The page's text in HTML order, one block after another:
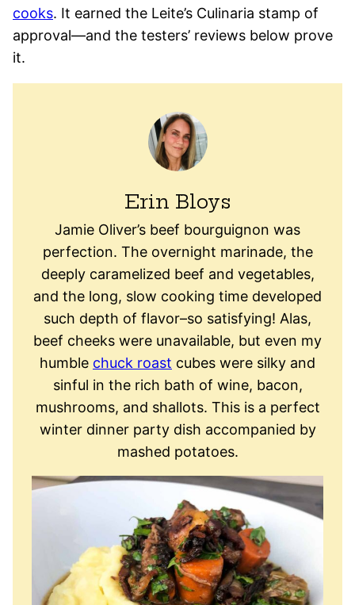
cooks. It earned the Leite’s Culinaria stamp of
approval—and the testers’ reviews below prove
it.
Erin Bloys
Jamie Oliver’s beef bourguignon was
perfection. The overnight marinade, the
deeply caramelized beef and vegetables,
and the long, slow cooking time developed
such depth of flavor–so satisfying! Alas,
beef cheeks were unavailable, but even my
humble chuck roast cubes were silky and
sinful in the rich bath of wine, bacon,
mushrooms, and shallots. This is a perfect
winter dinner party dish accompanied by
mashed potatoes.